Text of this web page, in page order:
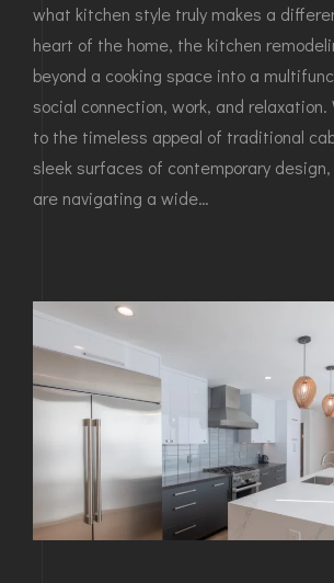
what kitchen style truly makes a
heart of the home, the kitchen
beyond a cooking space into a
social connection, work, and
to the timeless appeal of traditional
sleek surfaces of contemporary
are navigating a wide…